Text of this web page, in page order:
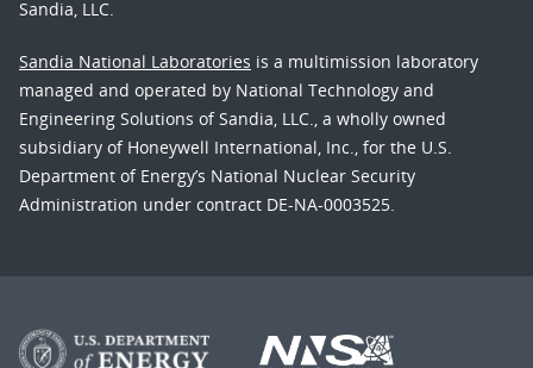
Sandia, LLC.
Sandia National Laboratories is a multimission laboratory
managed and operated by National Technology and
Engineering Solutions of Sandia, LLC., a wholly owned
subsidiary of Honeywell International, Inc., for the U.S.
Department of Energy’s National Nuclear Security
Administration under contract DE-NA-0003525.